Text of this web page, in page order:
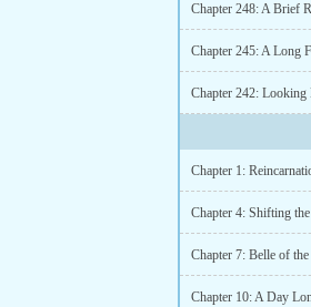
Chapter 248: A Brief
Chapter 245: A Long
Chapter 242: Looking
Chapter 1:
Chapter 4: Shifting
Chapter 7: Belle of
Chapter 10: A Day